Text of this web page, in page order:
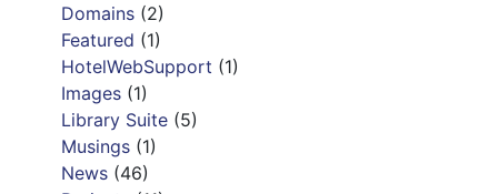
Domains(2)
Featured (1)
HotelWebSupport (1)
Images(1)
Library Suite(5)
Musings(1)
News(46)